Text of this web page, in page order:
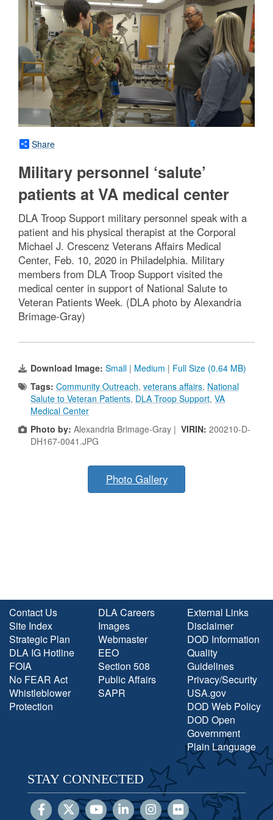
Share
Military personnel ‘salute’
patients at VA medical center
DLA Troop Support military personnel speak with a
patient and his physical therapist at the Corporal
Michael J. Crescenz Veterans Affairs Medical
Center, Feb. 10, 2020 in Philadelphia. Military
members from DLA Troop Support visited the
medical center in support of National Salute to
Veteran Patients Week. (DLA photo by Alexandria
Brimage-Gray)
Download Image: Small | Medium | Full Size (0.64 MB)
Tags: Community Outreach, veterans affairs, National
Salute to Veteran Patients, DLA Troop Support, VA
Medical Center
Photo by: Alexandria Brimage-Gray | VIRIN: 200210-D-
DH167-0041.JPG
Photo Gallery
Contact Us
Site Index
Strategic Plan
DLA IG Hotline
FOIA
No FEAR Act
Whistleblower
Protection
DLA Careers
Images
Webmaster
EEO
Section 508
Public Affairs
SAPR
External Links
Disclaimer
DOD Information
Quality
Guidelines
Privacy/Security
USA.gov
DOD Web Policy
DOD Open
Government
Plain Language
STAY CONNECTED